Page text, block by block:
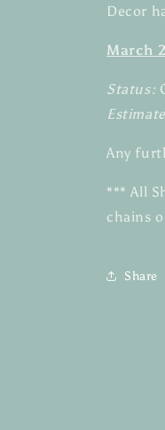
Decor
March
Status:
Any
*** All
chains
Share